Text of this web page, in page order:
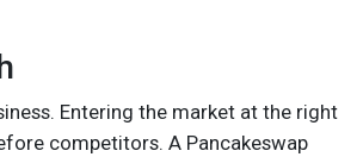
Entering the market at the right
competitors. A Pancakeswap